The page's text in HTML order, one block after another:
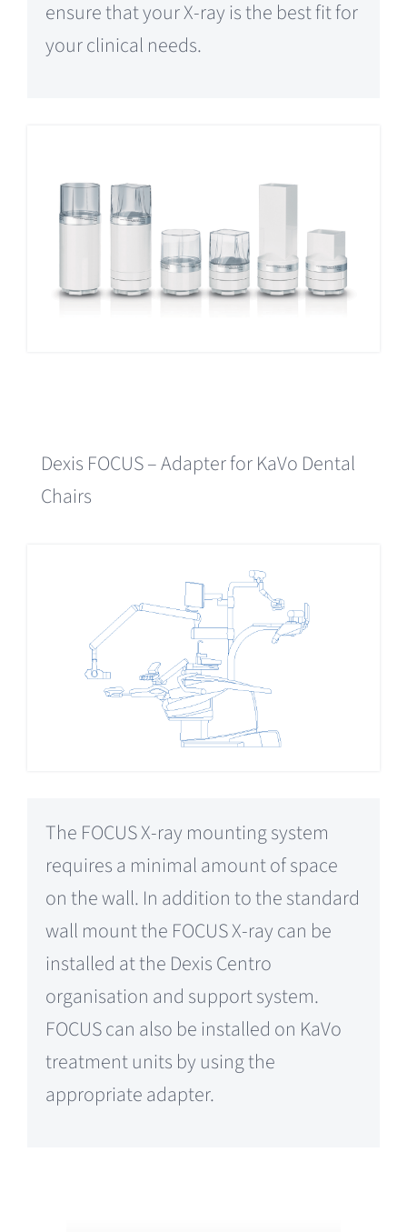
ensure that your X-ray is the best fit for
your clinical needs.
Dexis FOCUS – Adapter for KaVo Dental
Chairs
The FOCUS X-ray mounting system
requires a minimal amount of space
on the wall. In addition to the standard
wall mount the FOCUS X-ray can be
installed at the Dexis Centro
organisation and support system.
FOCUS can also be installed on KaVo
treatment units by using the
appropriate adapter.